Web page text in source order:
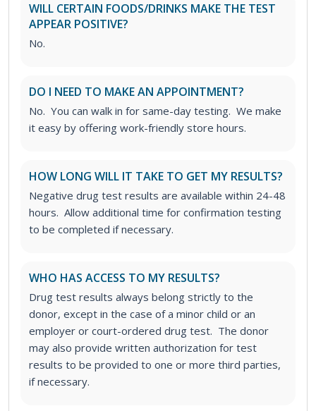
WILL CERTAIN FOODS/DRINKS MAKE THE TEST
APPEAR POSITIVE?
No.
DO I NEED TO MAKE AN APPOINTMENT?
No. You can walk in for same-day testing. We make
it easy by offering work-friendly store hours.
HOW LONG WILL IT TAKE TO GET MY RESULTS?
Negative drug test results are available within 24-48
hours. Allow additional time for confirmation testing
to be completed if necessary.
WHO HAS ACCESS TO MY RESULTS?
Drug test results always belong strictly to the
donor, except in the case of a minor child or an
employer or court-ordered drug test. The donor
may also provide written authorization for test
results to be provided to one or more third parties,
if necessary.